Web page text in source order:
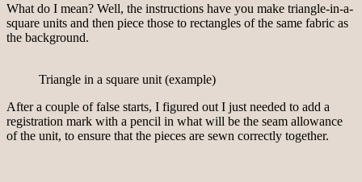
What do I mean? Well, the instructions have you make triangle-in-a-
square units and then piece those to rectangles of the same fabric as
the background.
Triangle in a square unit (example)
After a couple of false starts, I figured out I just needed to add a
registration mark with a pencil in what will be the seam allowance
of the unit, to ensure that the pieces are sewn correctly together.